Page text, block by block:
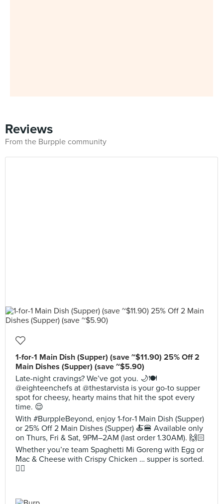
Reviews
From the Burpple community
1-for-1 Main Dish (Supper) (save ~$11.90) 25% Off 2
Main Dishes (Supper) (save ~$5.90)
Late-night cravings? We’ve got you. 🌙🍽️
@eighteenchefs at @thestarvista is your go-to supper
spot for cheesy, hearty mains that hit the spot every
time. 😌
With #BurppleBeyond, enjoy 1-for-1 Main Dish (Supper)
or 25% Off 2 Main Dishes (Supper) 🍝🍔 Available only
on Thurs, Fri & Sat, 9PM–2AM (last order 1.30AM). 🙌🏻
Whether you’re team Spaghetti Mi Goreng with Egg or
Mac & Cheese with Crispy Chicken … supper is sorted.
😮‍💨